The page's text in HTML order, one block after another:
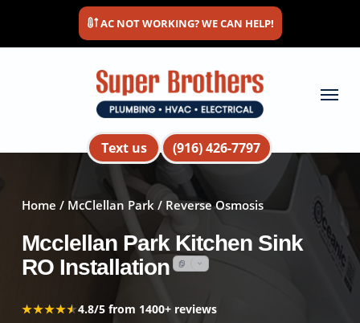
main
AC NOT WORKING? WE CAN HELP!
Text us (916) 426-7797
Menu
Home / McClellan Park / Reverse Osmosis
Mcclellan Park Kitchen Sink
RO Installation
★★★★★
★★★★★4.8/5 from 1400+ reviews